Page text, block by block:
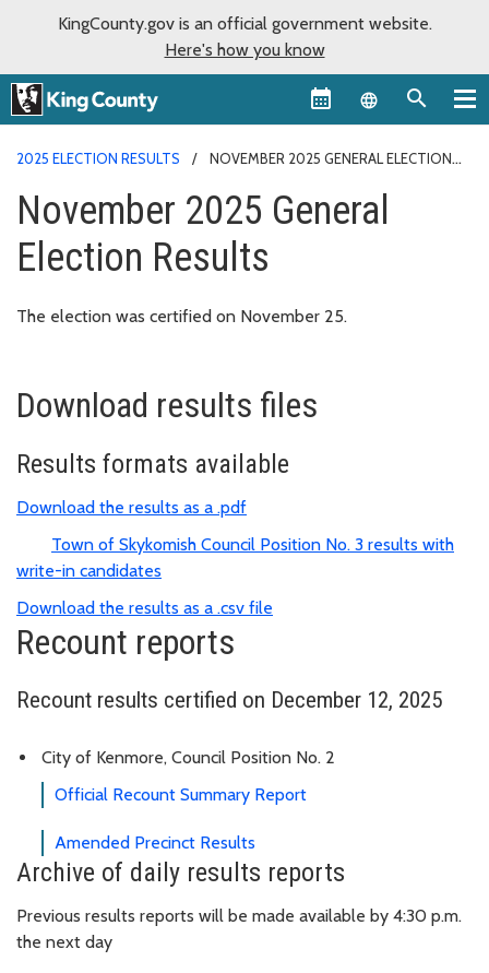
KingCounty.gov is an official government website.
Here's how you know
Language
2025 ELECTION RESULTS
NOVEMBER 2025 GENERAL ELECTION
November 2025 General
Election Results
The election was certified on November 25.
Download results files
Results formats available
Download the results as a .pdf
Town of Skykomish Council Position No. 3 results with
write-in candidates
Download the results as a .csv file
Recount reports
Recount results certified on December 12, 2025
City of Kenmore, Council Position No. 2
Official Recount Summary Report
Amended Precinct Results
Archive of daily results reports
Previous results reports will be made available by 4:30 p.m.
the next day